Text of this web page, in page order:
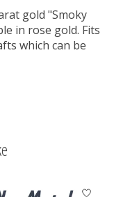
gold "Smoky
in rose gold. Fits
which can be